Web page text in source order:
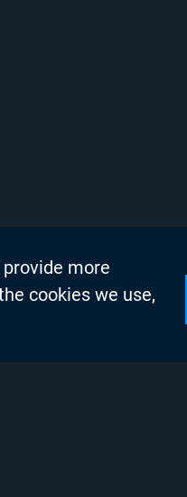
more
cookies we use,